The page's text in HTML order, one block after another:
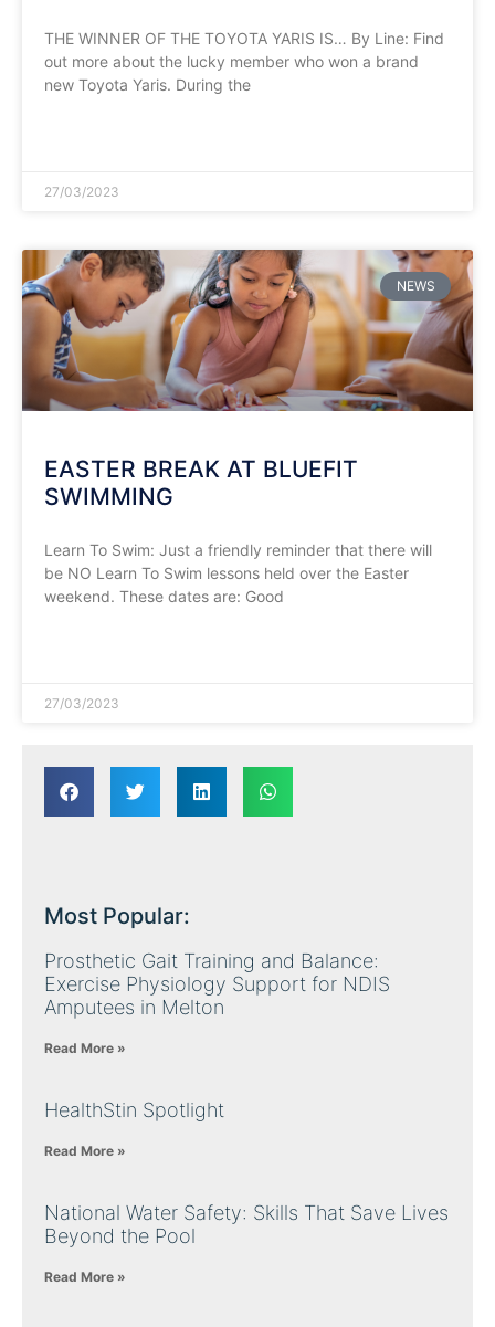
THE WINNER OF THE TOYOTA YARIS IS… By Line: Find
out more about the lucky member who won a brand
new Toyota Yaris. During the
27/03/2023
NEWS
EASTER BREAK AT BLUEFIT
SWIMMING
Learn To Swim: Just a friendly reminder that there will
be NO Learn To Swim lessons held over the Easter
weekend. These dates are: Good
27/03/2023
Most Popular:
Prosthetic Gait Training and Balance:
Exercise Physiology Support for NDIS
Amputees in Melton
Read More »
HealthStin Spotlight
Read More »
National Water Safety: Skills That Save Lives
Beyond the Pool
Read More »